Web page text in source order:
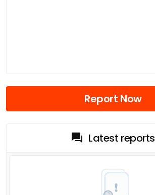
Report Now
Latest reports